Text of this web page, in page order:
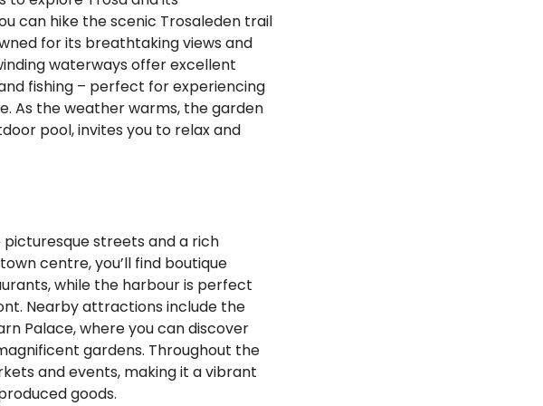
can hike the scenic Trosaleden trail
for its breathtaking views and
waterways offer excellent
fishing – perfect for experiencing
As the weather warms, the garden
pool, invites you to relax and
streets and a rich
centre, you’ll find boutique
while the harbour is perfect
Nearby attractions include the
Palace, where you can discover
gardens. Throughout the
and events, making it a vibrant
goods.